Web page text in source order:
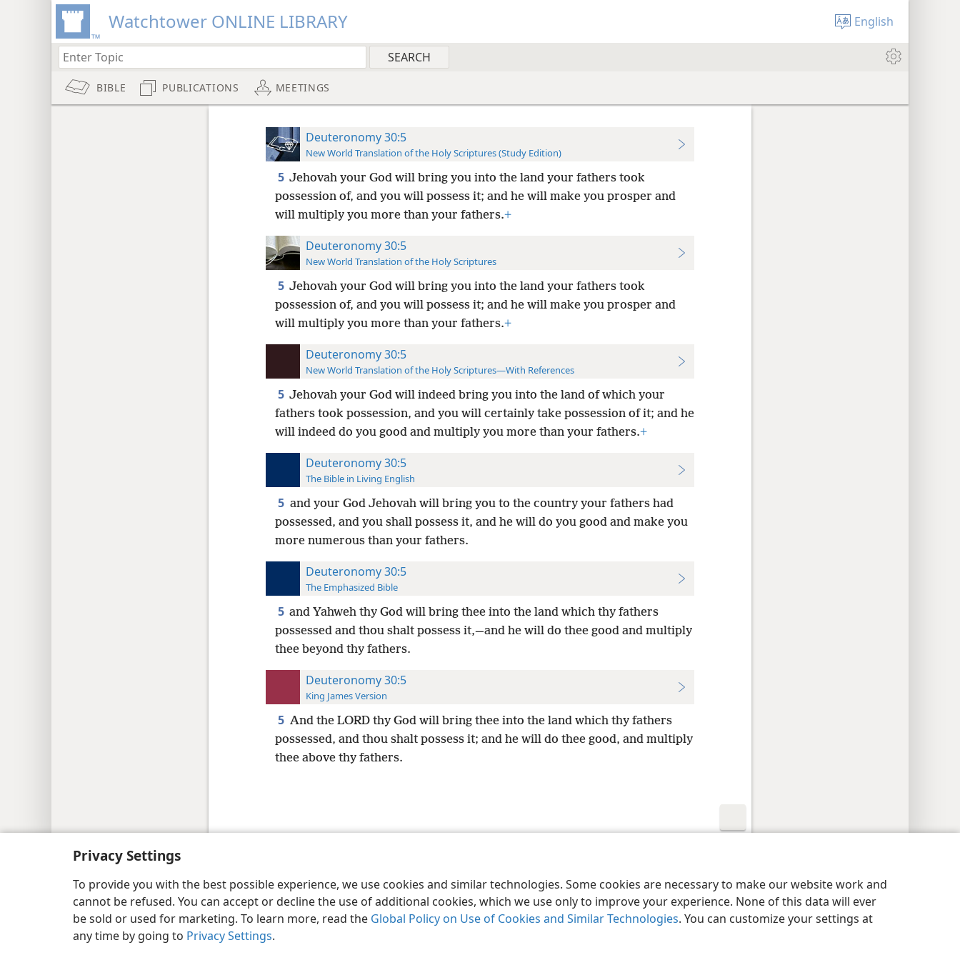
Privacy Settings
To provide you with the best possible experience, we use cookies and similar technologies. Some cookies are necessary to make our website work and
cannot be refused. You can accept or decline the use of additional cookies, which we use only to improve your experience. None of this data will ever
be sold or used for marketing. To learn more, read the Global Policy on Use of Cookies and Similar Technologies. You can customize your settings at
any time by going to Privacy Settings.
Watchtower ONLINE LIBRARY English
BIBLE PUBLICATIONS MEETINGS
Deuteronomy 30:5
New World Translation of the Holy Scriptures (Study Edition)
5 Jehovah your God will bring you into the land your fathers took
possession of, and you will possess it; and he will make you prosper and
will multiply you more than your fathers.+
Deuteronomy 30:5
New World Translation of the Holy Scriptures
5 Jehovah your God will bring you into the land your fathers took
possession of, and you will possess it; and he will make you prosper and
will multiply you more than your fathers.+
Deuteronomy 30:5
New World Translation of the Holy Scriptures—With References
5 Jehovah your God will indeed bring you into the land of which your
fathers took possession, and you will certainly take possession of it; and he
will indeed do you good and multiply you more than your fathers.+
Deuteronomy 30:5
The Bible in Living English
5 and your God Jehovah will bring you to the country your fathers had
possessed, and you shall possess it, and he will do you good and make you
more numerous than your fathers.
Deuteronomy 30:5
The Emphasized Bible
5 and Yahweh thy God will bring thee into the land which thy fathers
possessed and thou shalt possess it,—and he will do thee good and multiply
thee beyond thy fathers.
Deuteronomy 30:5
King James Version
5 And the LORD thy God will bring thee into the land which thy fathers
possessed, and thou shalt possess it; and he will do thee good, and multiply
thee above thy fathers.